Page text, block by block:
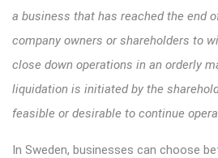
a business that has reached the end
company owners or shareholders to
close down operations in an orderly
liquidation is initiated by the
feasible or desirable to continue
In Sweden, businesses can choose